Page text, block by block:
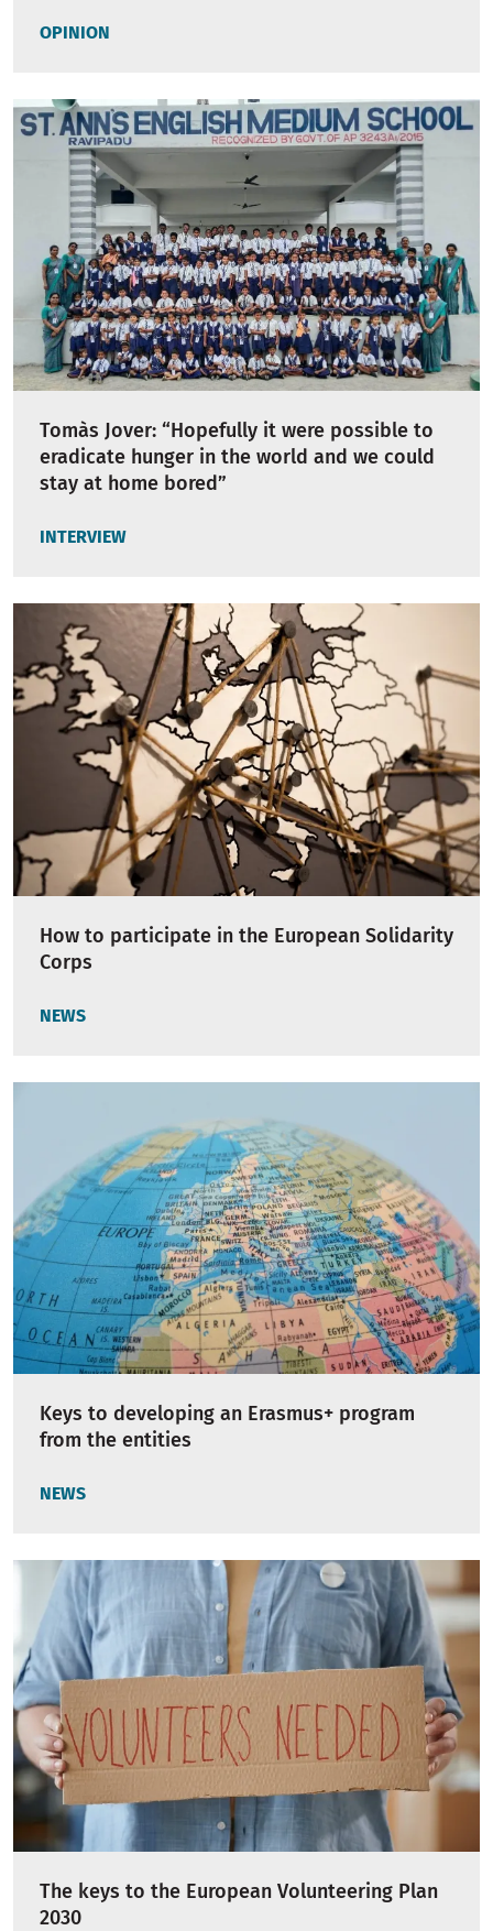
OPINION
Tomàs Jover: “Hopefully it were possible to
eradicate hunger in the world and we could
stay at home bored”
INTERVIEW
How to participate in the European Solidarity
Corps
NEWS
Keys to developing an Erasmus+ program
from the entities
NEWS
The keys to the European Volunteering Plan
2030